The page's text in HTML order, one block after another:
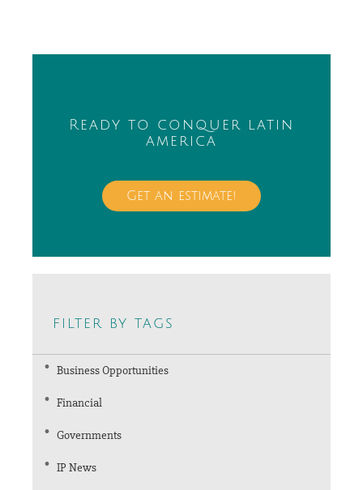
Ready to conquer latin
america
Get an estimate!
filter by tags
Business Opportunities
Financial
Governments
IP News